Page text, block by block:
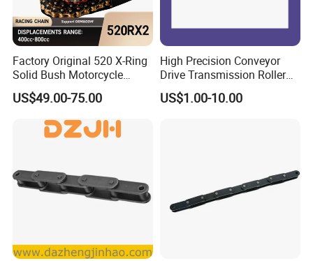
Factory Original 520 X-Ring
Solid Bush Motorcycle
Chain Low MOQ Low-Cost
Replacement High Tensile
Strength Kawasaki
YAMAHA Honda Suzuki
US$49.00-75.00
High Precision Conveyor
Drive Transmission Roller
Chain for Industrial Machine
Gear
US$1.00-10.00